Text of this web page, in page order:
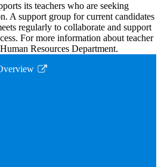
its teachers who are seeking
A support group for current candidates
regularly to collaborate and support
For more information about teacher
Resources Department.